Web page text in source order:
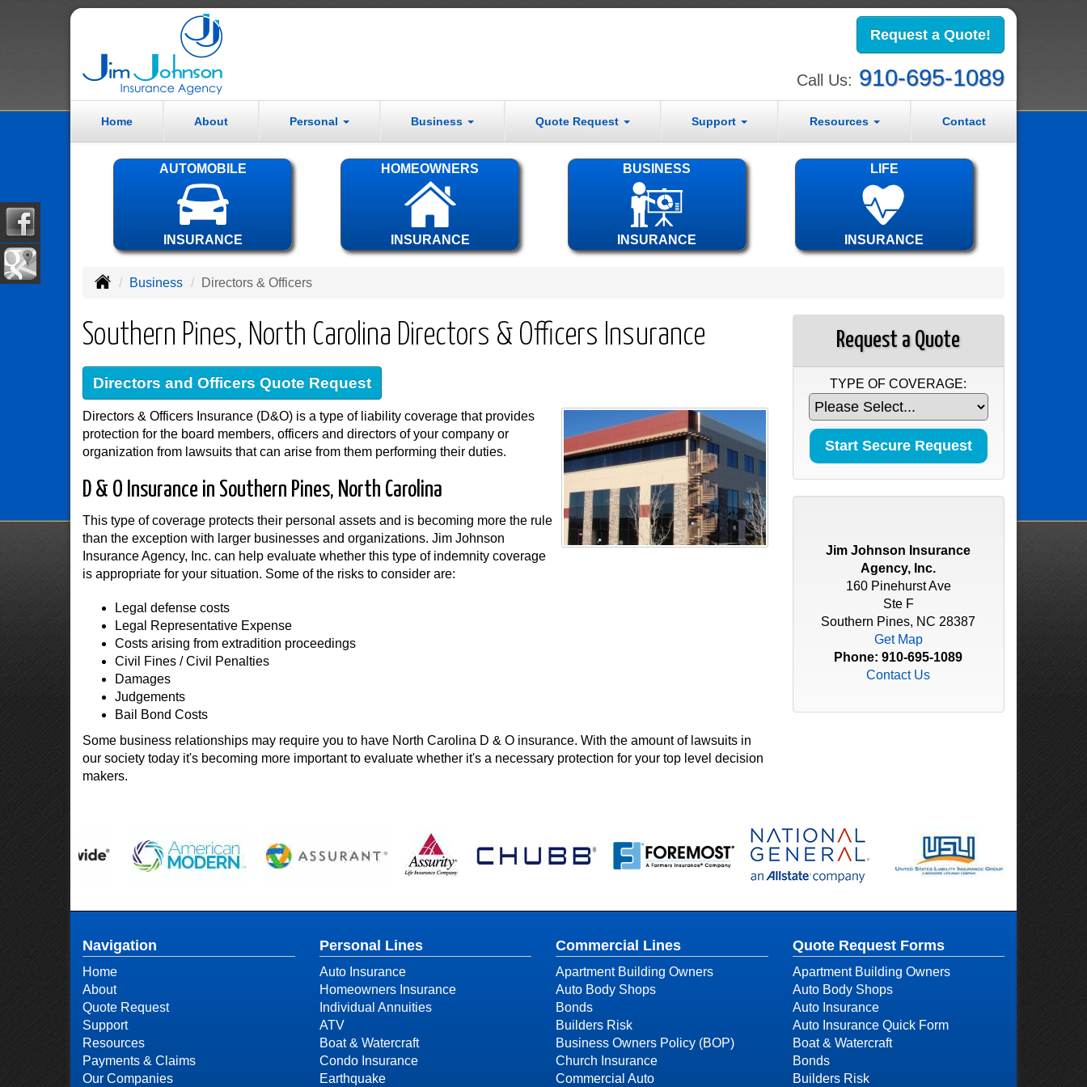
Request a Quote!
Call Us: 910-695-1089
Home About Personal Business Quote Request Support Resources Contact
AUTOMOBILE
INSURANCE
HOMEOWNERS
INSURANCE
BUSINESS
INSURANCE
LIFE
INSURANCE
Business Directors & Officers
Southern Pines, North Carolina Directors & Officers Insurance
Directors and Officers Quote Request
Directors & Officers Insurance (D&O) is a type of liability coverage that provides
protection for the board members, officers and directors of your company or
organization from lawsuits that can arise from them performing their duties.
D & O Insurance in Southern Pines, North Carolina
This type of coverage protects their personal assets and is becoming more the rule
than the exception with larger businesses and organizations. Jim Johnson
Insurance Agency, Inc. can help evaluate whether this type of indemnity coverage
is appropriate for your situation. Some of the risks to consider are:
Legal defense costs
Legal Representative Expense
Costs arising from extradition proceedings
Civil Fines / Civil Penalties
Damages
Judgements
Bail Bond Costs
Some business relationships may require you to have North Carolina D & O insurance. With the amount of lawsuits in
our society today it's becoming more important to evaluate whether it's a necessary protection for your top level decision
makers.
Request a Quote
TYPE OF COVERAGE:
Jim Johnson Insurance
Agency, Inc.
160 Pinehurst Ave
Ste F
Southern Pines, NC 28387
Get Map
Phone:910-695-1089
Contact Us
Navigation
Home
About
Quote Request
Support
Resources
Payments & Claims
Our Companies
Personal Lines
Auto Insurance
Homeowners Insurance
Individual Annuities
ATV
Boat & Watercraft
Condo Insurance
Earthquake
Commercial Lines
Apartment Building Owners
Auto Body Shops
Bonds
Builders Risk
Business Owners Policy (BOP)
Church Insurance
Commercial Auto
Quote Request Forms
Apartment Building Owners
Auto Body Shops
Auto Insurance
Auto Insurance Quick Form
Boat & Watercraft
Bonds
Builders Risk